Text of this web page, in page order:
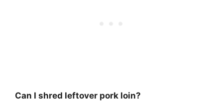
Can I shred leftover pork loin?